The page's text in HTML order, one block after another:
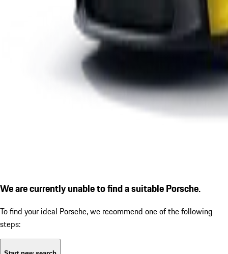
We are currently unable to find a suitable Porsche.
To find your ideal Porsche, we recommend one of the following
steps: